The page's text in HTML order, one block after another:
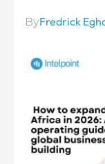
ByFredrick